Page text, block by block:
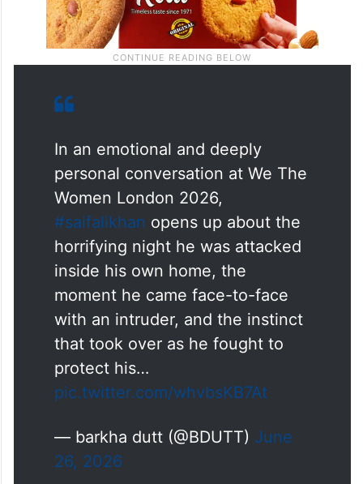
In an emotional and deeply
personal conversation at We The
Women London 2026,
#saifalikhan opens up about the
horrifying night he was attacked
inside his own home, the
moment he came face-to-face
with an intruder, and the instinct
that took over as he fought to
protect his…
pic.twitter.com/whvbsKB7At
— barkha dutt (@BDUTT) June
26, 2026